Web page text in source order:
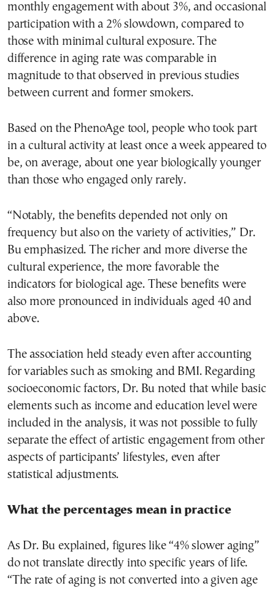
monthly engagement with about 3%, and occasional
participation with a 2% slowdown, compared to
those with minimal cultural exposure. The
difference in aging rate was comparable in
magnitude to that observed in previous studies
between current and former smokers.
Based on the PhenoAge tool, people who took part
in a cultural activity at least once a week appeared to
be, on average, about one year biologically younger
than those who engaged only rarely.
“Notably, the benefits depended not only on
frequency but also on the variety of activities,” Dr.
Bu emphasized. The richer and more diverse the
cultural experience, the more favorable the
indicators for biological age. These benefits were
also more pronounced in individuals aged 40 and
above.
The association held steady even after accounting
for variables such as smoking and BMI. Regarding
socioeconomic factors, Dr. Bu noted that while basic
elements such as income and education level were
included in the analysis, it was not possible to fully
separate the effect of artistic engagement from other
aspects of participants’ lifestyles, even after
statistical adjustments.
What the percentages mean in practice
As Dr. Bu explained, figures like “4% slower aging”
do not translate directly into specific years of life.
“The rate of aging is not converted into a given age